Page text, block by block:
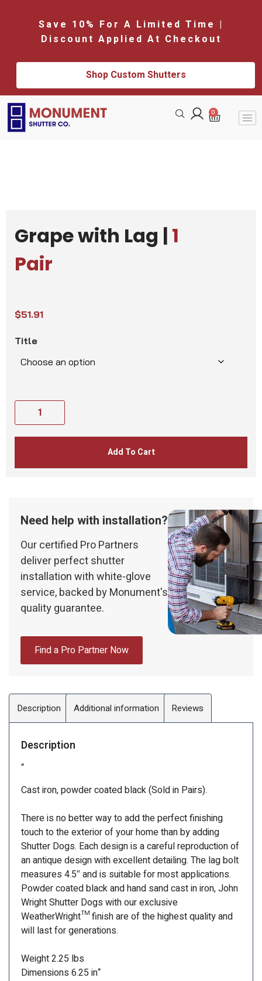
Save 10% For A Limited Time |
Discount Applied At Checkout
Shop Custom Shutters
0
Grape with Lag | 1
Pair
$51.91
Title
Add To Cart
Need help with installation?
Our certified Pro Partners
deliver perfect shutter
installation with white-glove
service, backed by Monument's
quality guarantee.
Find a Pro Partner Now
Description Additional information Reviews
Description
“
Cast iron, powder coated black (Sold in Pairs).
There is no better way to add the perfect finishing
touch to the exterior of your home than by adding
Shutter Dogs. Each design is a careful reproduction of
an antique design with excellent detailing. The lag bolt
measures 4.5″ and is suitable for most applications.
Powder coated black and hand sand cast in iron, John
Wright Shutter Dogs with our exclusive
WeatherWright™ finish are of the highest quality and
will last for generations.
Weight 2.25 lbs
Dimensions 6.25 in“